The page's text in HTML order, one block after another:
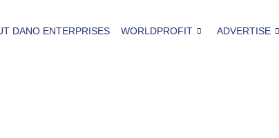
DANO ENTERPRISES WORLDPROFIT ADVERTISE